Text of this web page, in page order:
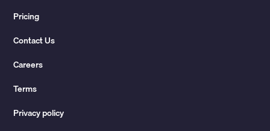
Pricing
Contact Us
Careers
Terms
Privacy policy